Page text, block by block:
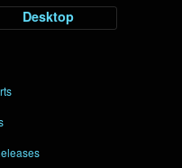
Desktop